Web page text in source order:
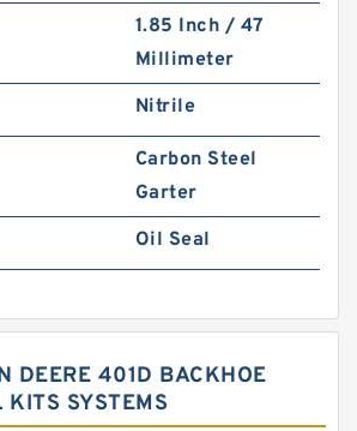
1.85 Inch / 47
Millimeter
Nitrile
Carbon Steel
Garter
Oil Seal
DEERE 401D BACKHOE
KITS SYSTEMS